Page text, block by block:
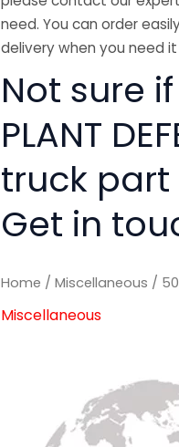
need. You can order
delivery when you need
Not sure if
PLANT
truck part
Get in
Home /Miscellaneous / 50
Miscellaneous